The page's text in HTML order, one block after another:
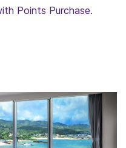
Points Purchase.